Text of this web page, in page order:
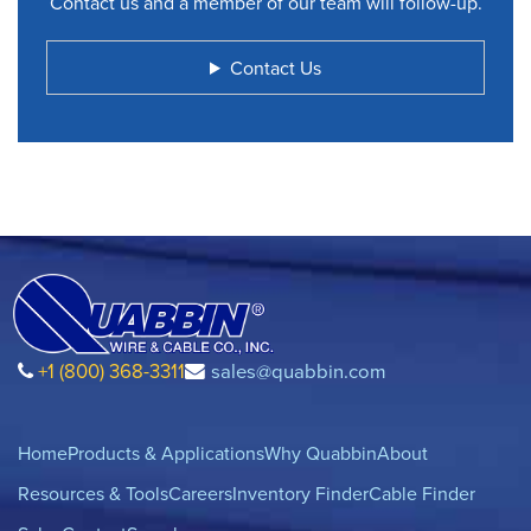
Contact Us
+1 (800) 368-3311 sales@quabbin.com
HomeProducts & ApplicationsWhy QuabbinAbout
Resources & ToolsCareersInventory FinderCable Finder